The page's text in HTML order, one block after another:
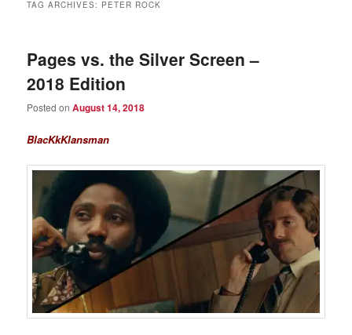
TAG ARCHIVES: PETER ROCK
Pages vs. the Silver Screen –
2018 Edition
Posted onAugust 14, 2018
BlacKkKlansman